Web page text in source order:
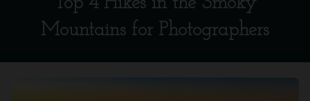
Mountains for Photographers